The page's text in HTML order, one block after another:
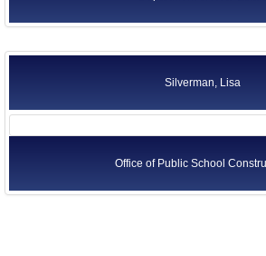
Silverman, Lisa
Office of Public School